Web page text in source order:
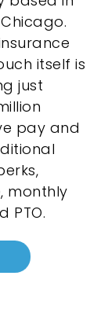
itself is
just
pay and
monthly
PTO.